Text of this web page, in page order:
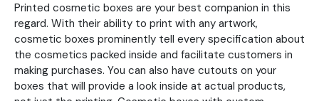
Printed cosmetic boxes are your best companion in this
regard. With their ability to print with any artwork,
cosmetic boxes prominently tell every specification about
the cosmetics packed inside and facilitate customers in
making purchases. You can also have cutouts on your
boxes that will provide a look inside at actual products,